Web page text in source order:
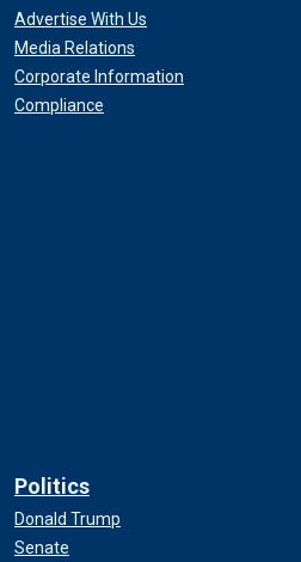
Advertise With Us
Media Relations
Corporate Information
Compliance
Politics
Donald Trump
Senate